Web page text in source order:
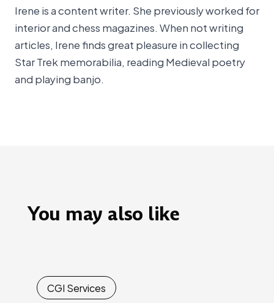
Irene is a content writer. She previously worked for
interior and chess magazines. When not writing
articles, Irene finds great pleasure in collecting
Star Trek memorabilia, reading Medieval poetry
and playing banjo.
You may also like
CGI Services